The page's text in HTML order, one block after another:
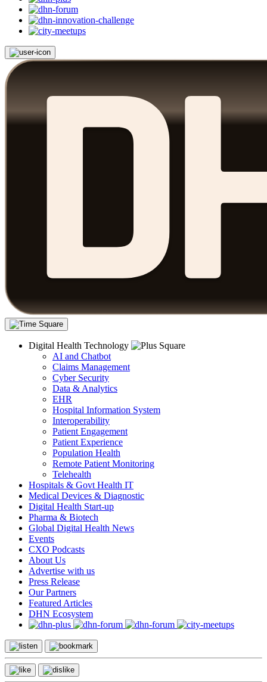
Digital Health Technology
AI and Chatbot
Claims Management
Cyber Security
Data & Analytics
EHR
Hospital Information System
Interoperability
Patient Engagement
Patient Experience
Population Health
Remote Patient Monitoring
Telehealth
Hospitals & Govt Health IT
Medical Devices & Diagnostic
Digital Health Start-up
Pharma & Biotech
Global Digital Health News
Events
CXO Podcasts
About Us
Advertise with us
Press Release
Our Partners
Featured Articles
DHN Ecosystem